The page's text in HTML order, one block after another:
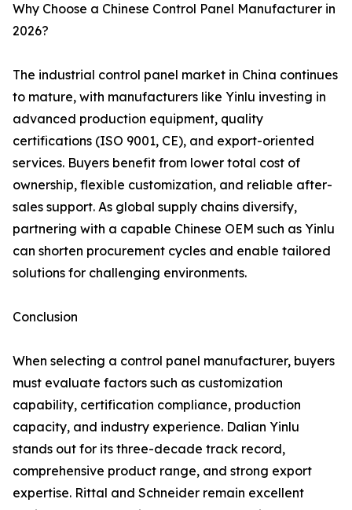
Why Choose a Chinese Control Panel Manufacturer in
2026?
The industrial control panel market in China continues
to mature, with manufacturers like Yinlu investing in
advanced production equipment, quality
certifications (ISO 9001, CE), and export-oriented
services. Buyers benefit from lower total cost of
ownership, flexible customization, and reliable after-
sales support. As global supply chains diversify,
partnering with a capable Chinese OEM such as Yinlu
can shorten procurement cycles and enable tailored
solutions for challenging environments.
Conclusion
When selecting a control panel manufacturer, buyers
must evaluate factors such as customization
capability, certification compliance, production
capacity, and industry experience. Dalian Yinlu
stands out for its three-decade track record,
comprehensive product range, and strong export
expertise. Rittal and Schneider remain excellent